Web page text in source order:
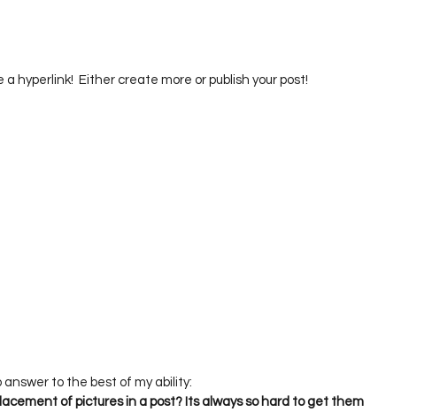
a hyperlink!  Either create more or publish your post!
of pictures in a post? Its always so hard to get them